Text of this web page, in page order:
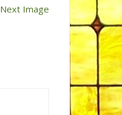
Next Image